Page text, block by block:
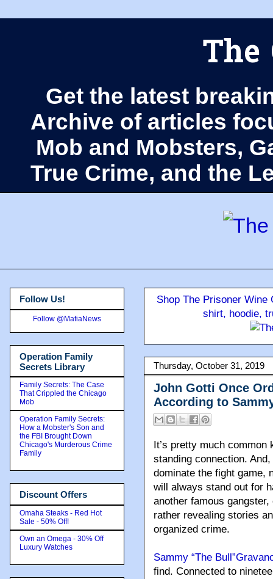
The
Get the latest
Archive of articles
Mob and Mobsters,
True Crime, and the
Shop The Prisoner
shirt, hoodie,
Thursday, October 31, 2019
John Gotti Once
According to
It’s pretty much common
standing connection.
dominate the fight game,
will always stand out for
another famous
rather revealing stories
organized crime.
Sammy “The
find. Connected to
Follow Us!
Follow @MafiaNews
Operation Family
Secrets Library
Family Secrets: The Case
That Crippled the Chicago
Mob
Operation Family Secrets:
How a Mobster's Son and
the FBI Brought Down
Chicago's Murderous Crime
Family
Discount Offers
Omaha Steaks - Red Hot
Sale - 50% Off!
Own an Omega - 30% Off
Luxury Watches